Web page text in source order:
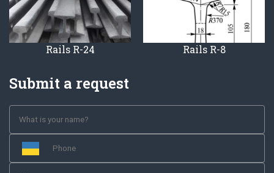
Rails R-24 Rails R-8
Submit a request